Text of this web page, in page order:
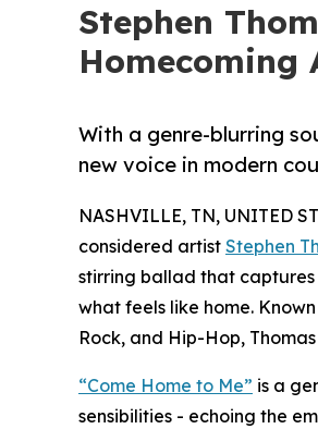
Stephen
Homecoming
With a genre-blurring
new voice in modern
NASHVILLE, TN, UNITED
considered artist Stephen
stirring ballad that
what feels like home.
Rock, and Hip-Hop,
“Come Home to Me” is a
sensibilities - echoing the